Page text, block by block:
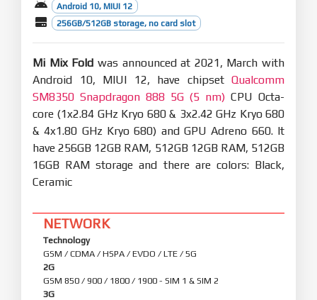
Android 10, MIUI 12
256GB/512GB storage, no card slot
Mi Mix Fold was announced at 2021, March with
Android 10, MIUI 12, have chipset Qualcomm
SM8350 Snapdragon 888 5G (5 nm) CPU Octa-
core (1x2.84 GHz Kryo 680 & 3x2.42 GHz Kryo 680
& 4x1.80 GHz Kryo 680) and GPU Adreno 660. It
have 256GB 12GB RAM, 512GB 12GB RAM, 512GB
16GB RAM storage and there are colors: Black,
Ceramic
NETWORK
Technology
GSM / CDMA / HSPA / EVDO / LTE / 5G
2G
GSM 850 / 900 / 1800 / 1900 - SIM 1 & SIM 2
3G